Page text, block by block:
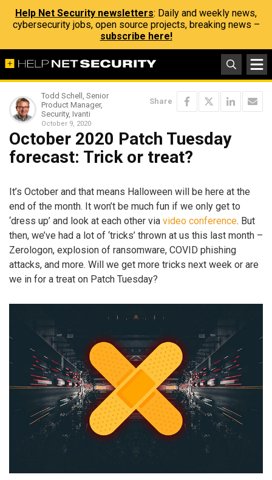
Help Net Security newsletters: Daily and weekly news,
cybersecurity jobs, open source projects, breaking news –
subscribe here!
Todd Schell, Senior
Product Manager,
Security, Ivanti
October 9, 2020
Share
October 2020 Patch Tuesday
forecast: Trick or treat?
It’s October and that means Halloween will be here at the
end of the month. It won’t be much fun if we only get to
‘dress up’ and look at each other via video conference. But
then, we’ve had a lot of ‘tricks’ thrown at us this last month –
Zerologon, explosion of ransomware, COVID phishing
attacks, and more. Will we get more tricks next week or are
we in for a treat on Patch Tuesday?